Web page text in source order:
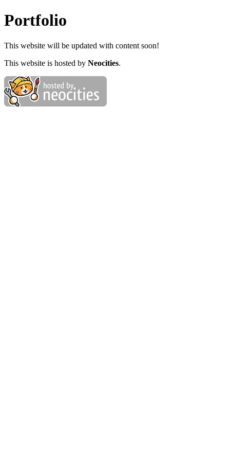
Portfolio
This website will be updated with content soon!
This website is hosted by Neocities.